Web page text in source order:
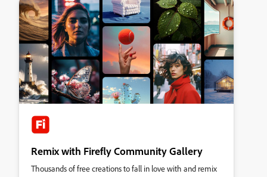
Remix with Firefly Community Gallery
Thousands of free creations to fall in love with and remix